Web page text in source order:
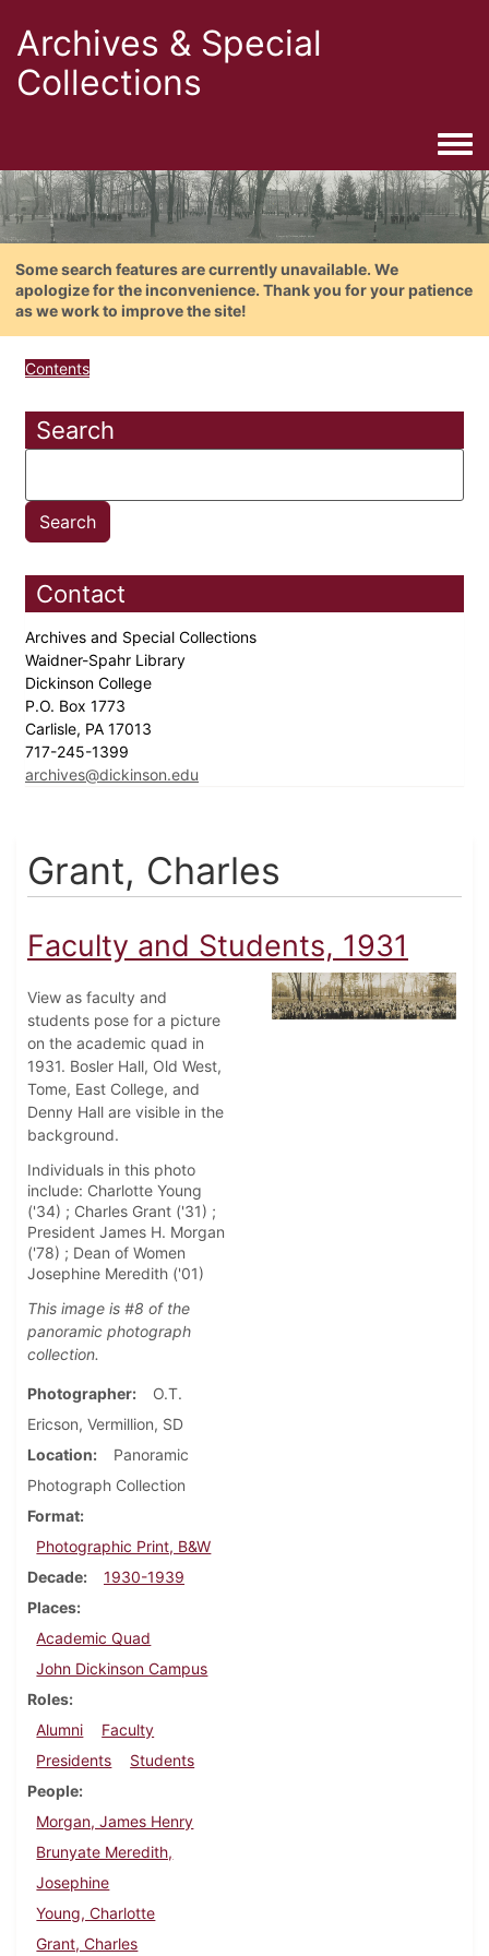
Archives & Special
Collections
Some search features are currently unavailable. We
apologize for the inconvenience. Thank you for your patience
as we work to improve the site!
Contents
Search
Contact
Archives and Special Collections
Waidner-Spahr Library
Dickinson College
P.O. Box 1773
Carlisle, PA 17013
717-245-1399
archives@dickinson.edu
Grant, Charles
Faculty and Students, 1931
View as faculty and
students pose for a picture
on the academic quad in
1931. Bosler Hall, Old West,
Tome, East College, and
Denny Hall are visible in the
background.
Individuals in this photo
include: Charlotte Young
('34) ; Charles Grant ('31) ;
President James H. Morgan
('78) ; Dean of Women
Josephine Meredith ('01)
This image is #8 of the
panoramic photograph
collection.
Photographer
O.T.
Ericson, Vermillion, SD
Location
Panoramic
Photograph Collection
Format
Photographic Print, B&W
Decade
1930-1939
Places
Academic Quad
John Dickinson Campus
Roles
Alumni
Faculty
Presidents
Students
People
Morgan, James Henry
Brunyate Meredith,
Josephine
Young, Charlotte
Grant, Charles